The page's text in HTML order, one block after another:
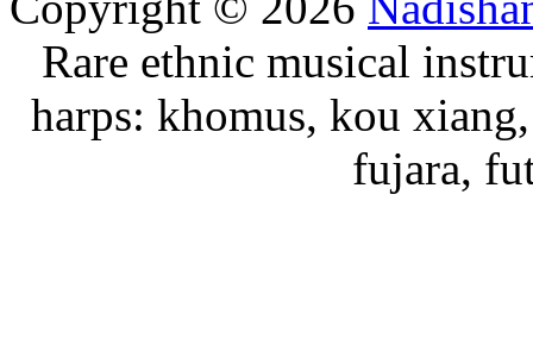
Rare ethnic musical
harps: khomus, kou
fujara,